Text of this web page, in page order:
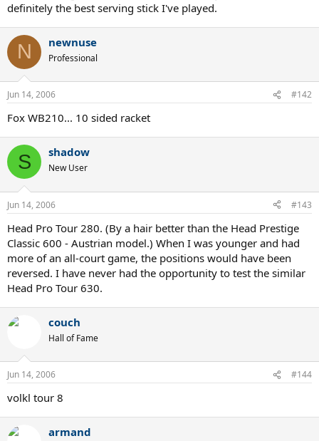
definitely the best serving stick I've played.
N newnuse
Professional
Jun 14, 2006 #142
Fox WB210... 10 sided racket
S shadow
New User
Jun 14, 2006 #143
Head Pro Tour 280. (By a hair better than the Head Prestige
Classic 600 - Austrian model.) When I was younger and had
more of an all-court game, the positions would have been
reversed. I have never had the opportunity to test the similar
Head Pro Tour 630.
couch
Hall of Fame
Jun 14, 2006 #144
volkl tour 8
armand